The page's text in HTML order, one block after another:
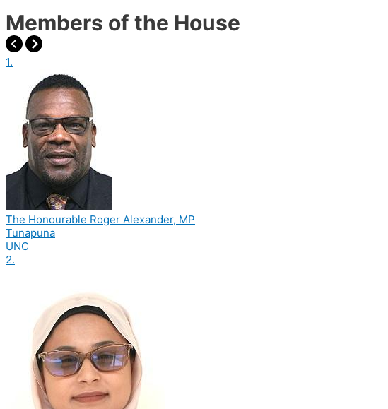
Members of the House
1.
The Honourable Roger Alexander, MP
Tunapuna
UNC
2.